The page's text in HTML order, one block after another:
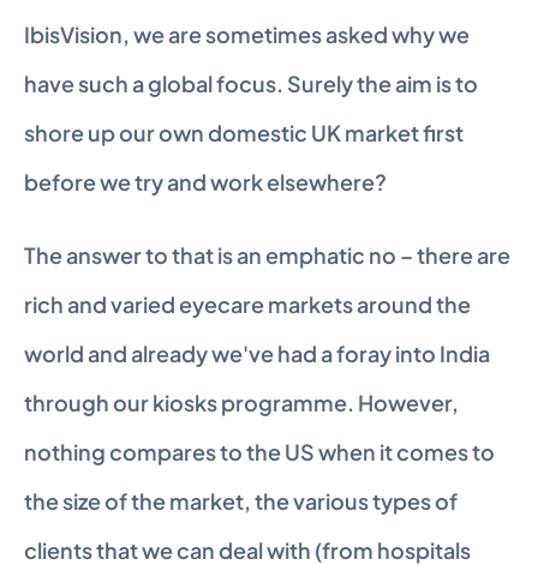
IbisVision, we are sometimes asked why we
have such a global focus. Surely the aim is to
shore up our own domestic UK market first
before we try and work elsewhere?
The answer to that is an emphatic no – there are
rich and varied eyecare markets around the
world and already we've had a foray into India
through our kiosks programme. However,
nothing compares to the US when it comes to
the size of the market, the various types of
clients that we can deal with (from hospitals